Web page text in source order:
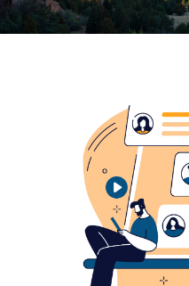
ABOUT